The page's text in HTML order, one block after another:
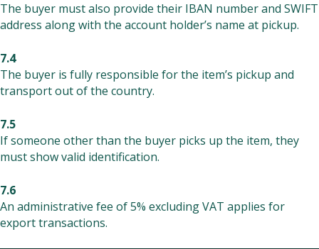
The buyer must also provide their IBAN number and SWIFT
address along with the account holder’s name at pickup.
7.4
The buyer is fully responsible for the item’s pickup and
transport out of the country.
7.5
If someone other than the buyer picks up the item, they
must show valid identification.
7.6
An administrative fee of 5% excluding VAT applies for
export transactions.